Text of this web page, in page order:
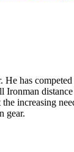
He has
Ironman
increasing
gear.